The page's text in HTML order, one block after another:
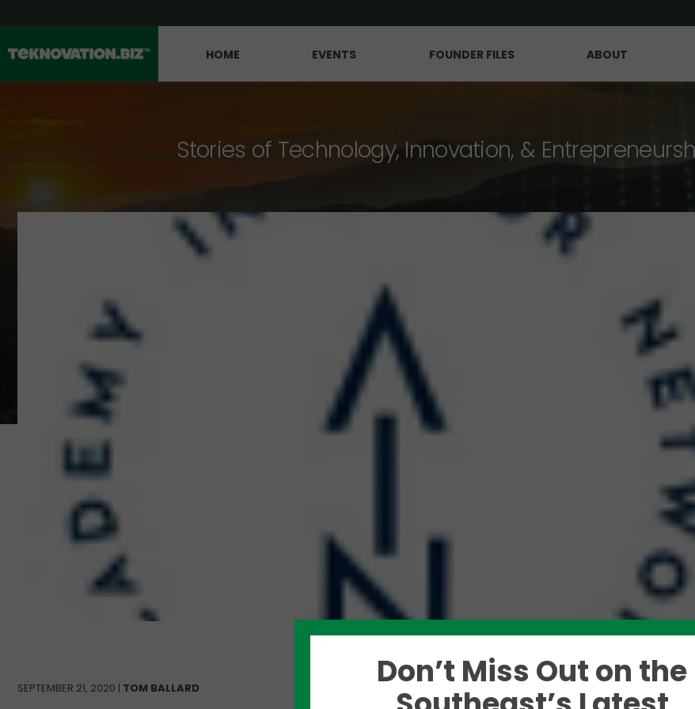
HOME EVENTS FOUNDER FILES ABOUT
Stories of Technology, Innovation, &
SEPTEMBER 21, 2020 | TOM BALLARD
Don’t Miss Out on the